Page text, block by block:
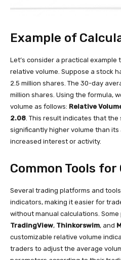
Example of
Let’s consider a practical
relative volume. Suppose a stock
2.5 million shares. The 30-day
million shares. Using the formula,
volume as follows: Relative
2.08 . This result indicates that
significantly higher volume than
increased interest or activity.
Common Tools
Several trading platforms and
indicators, making it easier for
without manual calculations.
TradingView, Thinkorswim, and
customizable relative volume
traders to adjust the average